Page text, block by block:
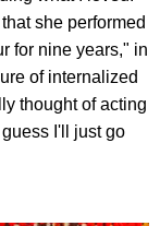
she performed
for nine years," in
of internalized
thought of acting
I'll just go